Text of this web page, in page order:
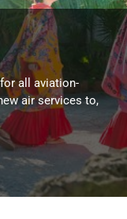
all aviation-
air services to,